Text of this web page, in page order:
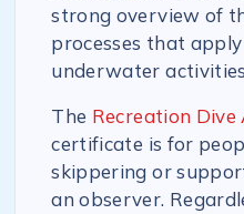
strong overview of
processes that
underwater
The Recreation
certificate is for
skippering or
an observer.